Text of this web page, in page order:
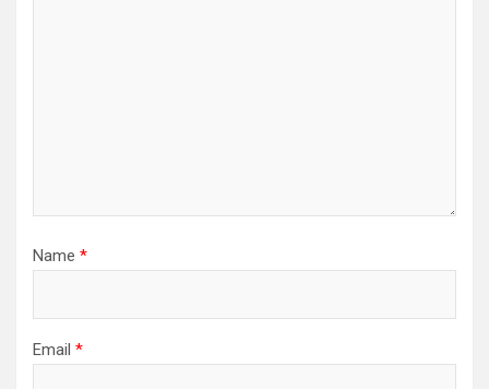
Name *
Email *